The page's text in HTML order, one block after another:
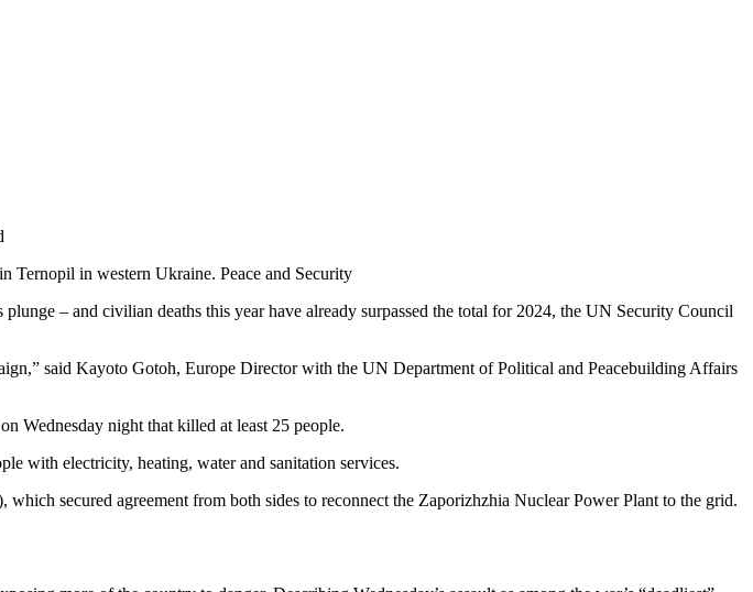
Ternopil in western Ukraine. Peace and Security
– and civilian deaths this year have already surpassed the total for 2024, the UN Security Council
said Kayoto Gotoh, Europe Director with the UN Department of Political and Peacebuilding Affairs
Wednesday night that killed at least 25 people.
with electricity, heating, water and sanitation services.
secured agreement from both sides to reconnect the Zaporizhzhia Nuclear Power Plant to the grid.